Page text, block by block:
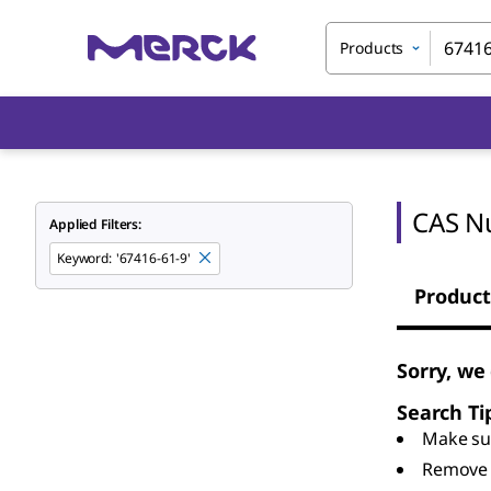
Products
Applied Filters:
Keyword: '67416-61-9'
CAS
Sorry,
Search
Make